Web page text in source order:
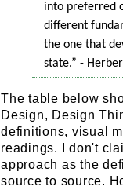
into preferred
different
the one that
state.” -
The table below
Design, Design
definitions, visual
readings. I don't
approach as the
source to source.